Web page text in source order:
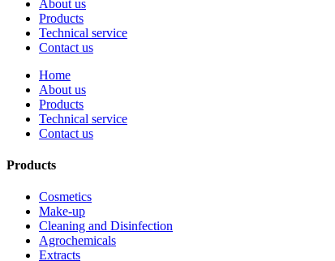
About us
Products
Technical service
Contact us
Home
About us
Products
Technical service
Contact us
Products
Cosmetics
Make-up
Cleaning and Disinfection
Agrochemicals
Extracts